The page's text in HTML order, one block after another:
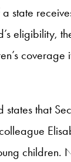
a state
eligibility,
coverage
that
children.